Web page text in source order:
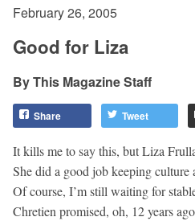
February 26, 2005
Good for Liza
This Magazine Staff
Share Tweet
It kills me to say this, but Liza
She did a good job keeping
Of course, I’m still waiting for
Chretien promised, oh, 12 years